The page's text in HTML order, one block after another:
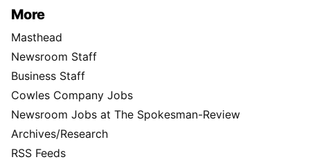
More
Masthead
Newsroom Staff
Business Staff
Cowles Company Jobs
Newsroom Jobs at The Spokesman-Review
Archives/Research
RSS Feeds